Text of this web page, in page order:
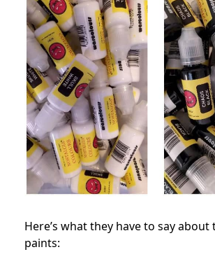
Here’s what they have to say
paints: